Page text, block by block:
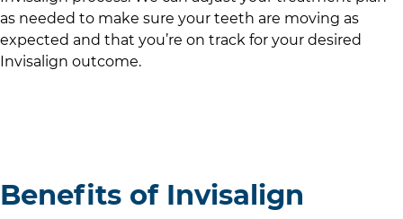
as needed to make sure your teeth are moving as
expected and that you’re on track for your desired
Invisalign outcome.
Benefits of Invisalign